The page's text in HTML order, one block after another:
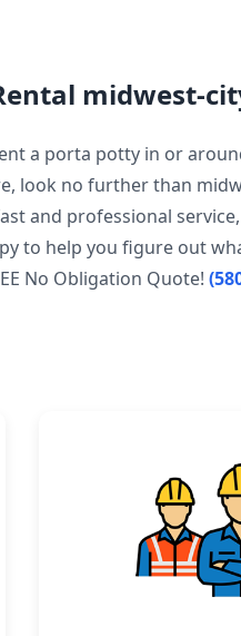
midwest-
a porta potty in or
look no further than
and professional
to help you figure out
No Obligation Quote!